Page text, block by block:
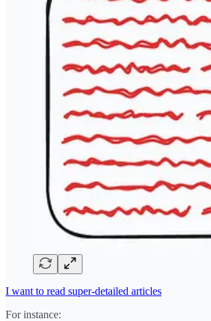
I want to read super-detailed articles
For instance: